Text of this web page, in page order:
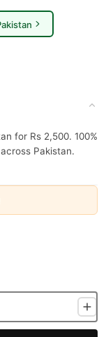
for Rs 2,500. 100%
Pakistan.